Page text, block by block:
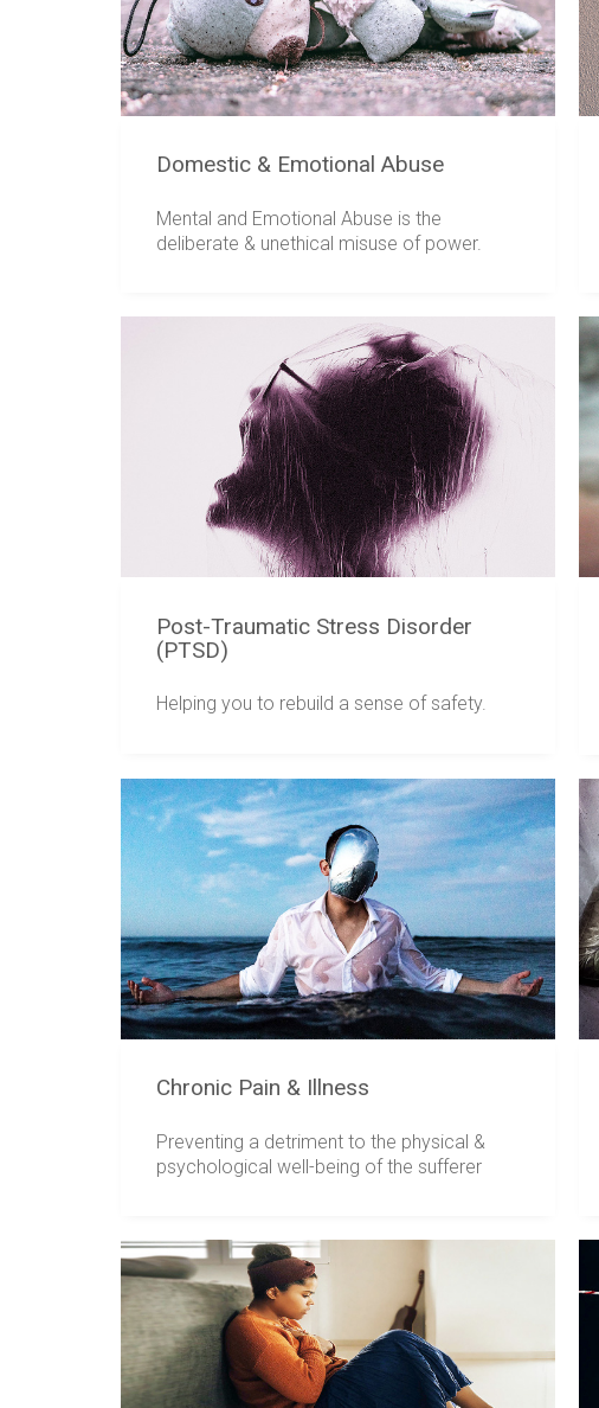
Domestic & Emotional Abuse
Mental and Emotional Abuse is the
deliberate & unethical misuse of power.
Post-Traumatic Stress Disorder
(PTSD)
Helping you to rebuild a sense of safety.
Chronic Pain & Illness
Preventing a detriment to the physical &
psychological well-being of the sufferer